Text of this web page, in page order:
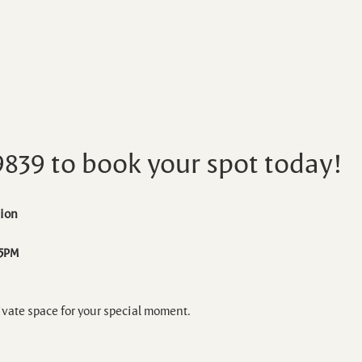
to book your spot today!
space for your special moment.